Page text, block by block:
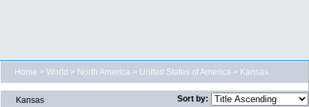
Home > World > North America > United States of America > Kansas
Kansas Sort by: